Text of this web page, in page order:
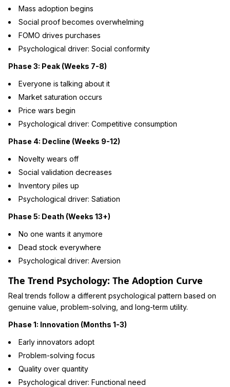
Mass adoption begins
Social proof becomes overwhelming
FOMO drives purchases
Psychological driver: Social conformity
Phase 3: Peak (Weeks 7-8)
Everyone is talking about it
Market saturation occurs
Price wars begin
Psychological driver: Competitive consumption
Phase 4: Decline (Weeks 9-12)
Novelty wears off
Social validation decreases
Inventory piles up
Psychological driver: Satiation
Phase 5: Death (Weeks 13+)
No one wants it anymore
Dead stock everywhere
Psychological driver: Aversion
The Trend Psychology: The Adoption Curve
Real trends follow a different psychological pattern based on
genuine value, problem-solving, and long-term utility.
Phase 1: Innovation (Months 1-3)
Early innovators adopt
Problem-solving focus
Quality over quantity
Psychological driver: Functional need